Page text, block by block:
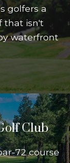
golfers a
that isn't
waterfront
Club
72 course